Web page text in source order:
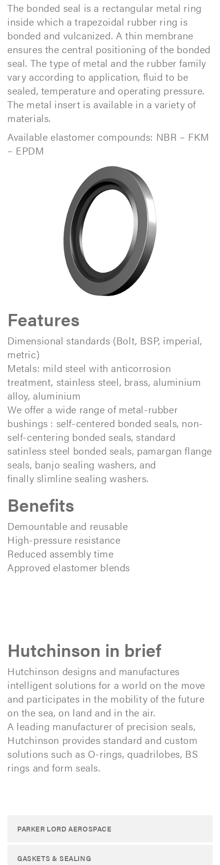
The bonded seal is a rectangular metal ring
inside which a trapezoidal rubber ring is
bonded and vulcanized. A thin membrane
ensures the central positioning of the bonded
seal. The type of metal and the rubber family
vary according to application, fluid to be
sealed, temperature and operating pressure.
The metal insert is available in a variety of
materials.
Available elastomer compounds: NBR – FKM
– EPDM
Features
Dimensional standards (Bolt, BSP, imperial,
metric)
Metals: mild steel with anticorrosion
treatment, stainless steel, brass, aluminium
alloy, aluminium
We offer a wide range of metal-rubber
bushings : self-centered bonded seals, non-
self-centering bonded seals, standard
satinless steel bonded seals, pamargan flange
seals, banjo sealing washers, and
finally slimline sealing washers.
Benefits
Demountable and reusable
High-pressure resistance
Reduced assembly time
Approved elastomer blends
Hutchinson in brief
Hutchinson designs and manufactures
intelligent solutions for a world on the move
and participates in the mobility of the future
on the sea, on land and in the air.
A leading manufacturer of precision seals,
Hutchinson provides standard and custom
solutions such as O-rings, quadrilobes, BS
rings and form seals.
PARKER LORD AEROSPACE
GASKETS & SEALING